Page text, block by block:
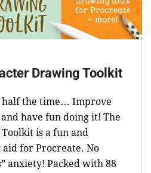
Drawing Toolkit
half the time… Improve
have fun doing it! The
is a fun and
for Procreate. No
anxiety! Packed with 88